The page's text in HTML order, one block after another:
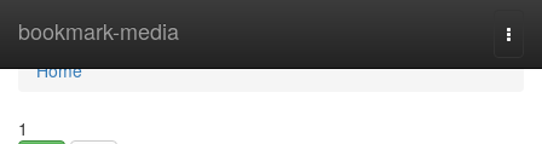
bookmark-media
Home
Home
1